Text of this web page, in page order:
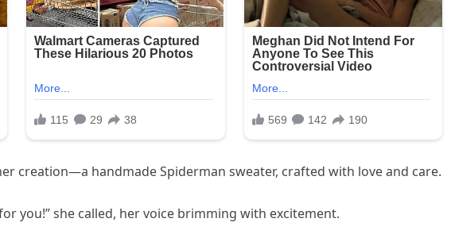
creation—a handmade Spiderman sweater, crafted with love and care.
you!” she called, her voice brimming with excitement.